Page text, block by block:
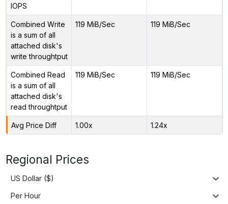
IOPS
Combined Write
is a sum of all
attached disk's
write throughtput
119 MiB/Sec 119 MiB/Sec
Combined Read
is a sum of all
attached disk's
read throughtput
119 MiB/Sec 119 MiB/Sec
Avg Price Diff 1.00x 1.24x
Regional Prices
US Dollar ($)
Per Hour